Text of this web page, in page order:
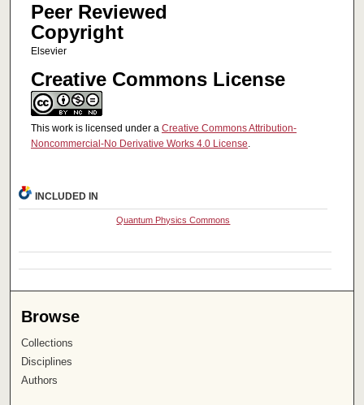
Peer Reviewed
Copyright
Elsevier
Creative Commons License
This work is licensed under a Creative Commons Attribution-
Noncommercial-No Derivative Works 4.0 License.
INCLUDED IN
Quantum Physics Commons
Browse
Collections
Disciplines
Authors